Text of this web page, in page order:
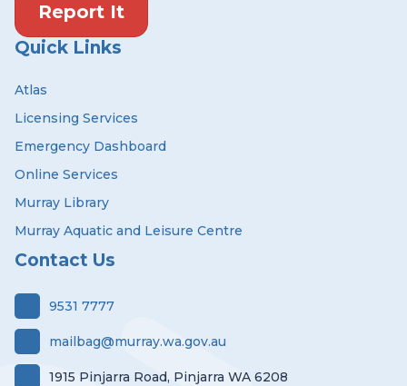
Report It
Quick Links
Atlas
Licensing Services
Emergency Dashboard
Online Services
Murray Library
Murray Aquatic and Leisure Centre
Contact Us
9531 7777
mailbag@murray.wa.gov.au
1915 Pinjarra Road, Pinjarra WA 6208